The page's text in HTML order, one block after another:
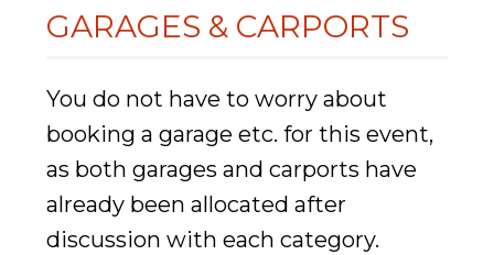
GARAGES & CARPORTS
You do not have to worry about
booking a garage etc. for this event,
as both garages and carports have
already been allocated after
discussion with each category.